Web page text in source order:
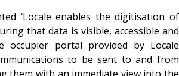
‘Locale enables the digitisation of
that data is visible, accessible and
occupier portal provided by Locale
to be sent to and from